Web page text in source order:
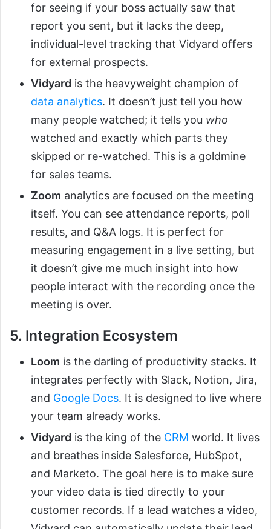
for seeing if your boss actually saw that
report you sent, but it lacks the deep,
individual-level tracking that Vidyard offers
for external prospects.
Vidyard is the heavyweight champion of
data analytics. It doesn’t just tell you how
many people watched; it tells you who
watched and exactly which parts they
skipped or re-watched. This is a goldmine
for sales teams.
Zoom analytics are focused on the meeting
itself. You can see attendance reports, poll
results, and Q&A logs. It is perfect for
measuring engagement in a live setting, but
it doesn’t give me much insight into how
people interact with the recording once the
meeting is over.
5. Integration Ecosystem
Loom is the darling of productivity stacks. It
integrates perfectly with Slack, Notion, Jira,
and Google Docs. It is designed to live where
your team already works.
Vidyard is the king of the CRM world. It lives
and breathes inside Salesforce, HubSpot,
and Marketo. The goal here is to make sure
your video data is tied directly to your
customer records. If a lead watches a video,